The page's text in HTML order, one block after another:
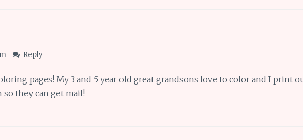
Reply
pages! My 3 and 5 year old great grandsons love to color and I print
they can get mail!